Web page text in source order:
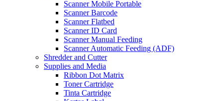
Scanner Mobile Portable
Scanner Barcode
Scanner Flatbed
Scanner ID Card
Scanner Manual Feeding
Scanner Automatic Feeding (ADF)
Shredder and Cutter
Supplies and Media
Ribbon Dot Matrix
Toner Cartridge
Tinta Cartridge